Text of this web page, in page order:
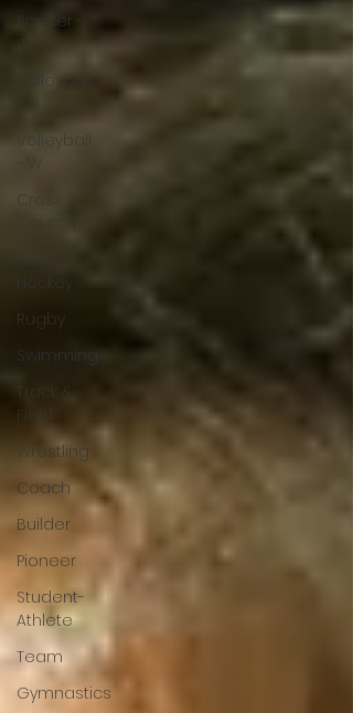
Soccer -
W
Volleyball
Volleyball
- W
Cross
Hockey
Rugby
Swimming
Track &
Field
Wrestling
Coach
Builder
Pioneer
Student-
Athlete
Team
Gymnastics